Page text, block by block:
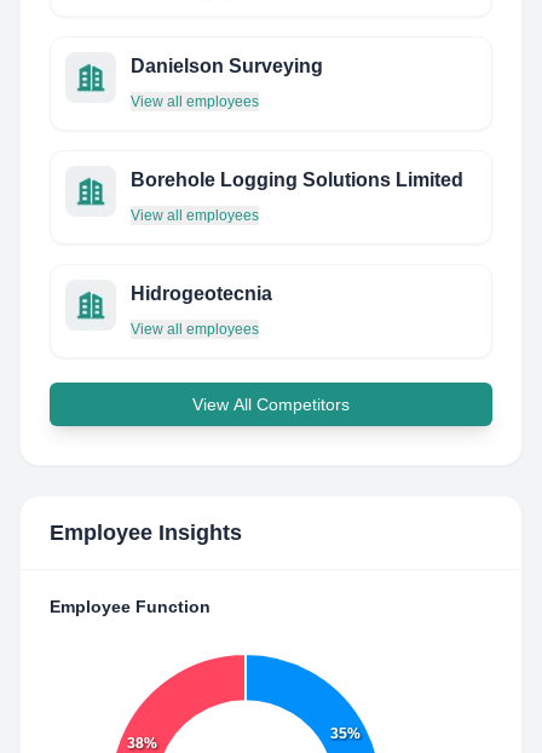
Danielson Surveying
View all employees
Borehole Logging Solutions Limited
View all employees
Hidrogeotecnia
View all employees
View All Competitors
Employee Insights
Employee Function
35%
38%